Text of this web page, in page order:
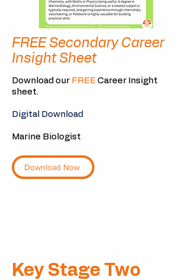
FREE Secondary Career
Insight Sheet
Download our FREE Career Insight
sheet.
Digital Download
Marine Biologist
Download Now
Key Stage Two